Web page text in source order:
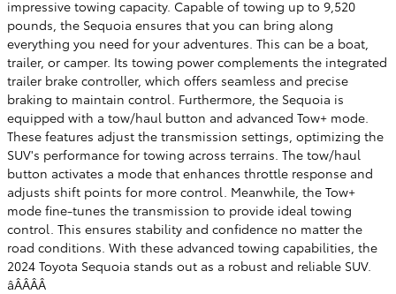
impressive towing capacity. Capable of towing up to 9,520
pounds, the Sequoia ensures that you can bring along
everything you need for your adventures. This can be a boat,
trailer, or camper. Its towing power complements the integrated
trailer brake controller, which offers seamless and precise
braking to maintain control. Furthermore, the Sequoia is
equipped with a tow/haul button and advanced Tow+ mode.
These features adjust the transmission settings, optimizing the
SUV's performance for towing across terrains. The tow/haul
button activates a mode that enhances throttle response and
adjusts shift points for more control. Meanwhile, the Tow+
mode fine-tunes the transmission to provide ideal towing
control. This ensures stability and confidence no matter the
road conditions. With these advanced towing capabilities, the
2024 Toyota Sequoia stands out as a robust and reliable SUV.
âÂÂÂÂ